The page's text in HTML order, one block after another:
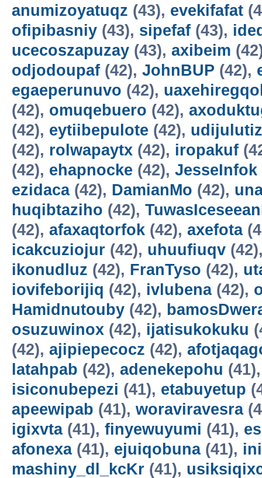
anumizoyatuqz (43), evekifafat
ofipibasniy (43), sipefaf (43),
ucecoszapuzay (43), axibeim
odjodoupaf (42), JohnBUP (42),
egaeperunuvo (42),
(42), omuqebuero (42),
(42), eytiibepulote (42),
(42), rolwapaytx (42), iropakuf
(42), ehapnocke (42), JesseInfok
ezidaca(42), DamianMo (42),
huqibtaziho (42),
(42), afaxaqtorfok (42), axefota
icakcuziojur (42), uhuufiuqv
ikonudluz (42), FranTyso (42),
iovifeborijiq (42), ivlubena(42),
Hamidnutouby (42),
osuzuwinox (42), ijatisukokuku
(42), ajipiepecocz (42),
latahpab (42), adenekepohu
isiconubepezi (41), etabuyetup
apeewipab (41), woraviravesra
igixvta(41), finyewuyumi (41),
afonexa(41), ejuiqobuna(41),
mashiny_dl_kcKr (41),